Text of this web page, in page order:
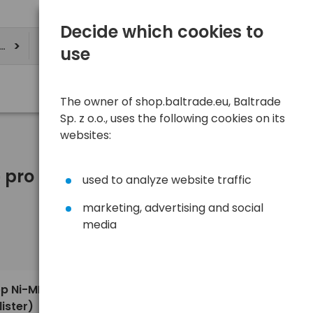
Batteries.
Ni-MH
Decide which cookies to
use
The owner of shop.baltrade.eu, Baltrade
Sp. z o.o., uses the following cookies on its
websites:
used to analyze website traffic
marketing, advertising and social
media